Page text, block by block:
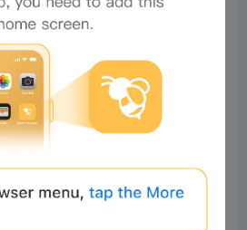
Play Video
Now Playing
📦 用Chrome擴充功能提取ZIP、RAR同140幾種格式 [粵語] | 免費而且本地處理